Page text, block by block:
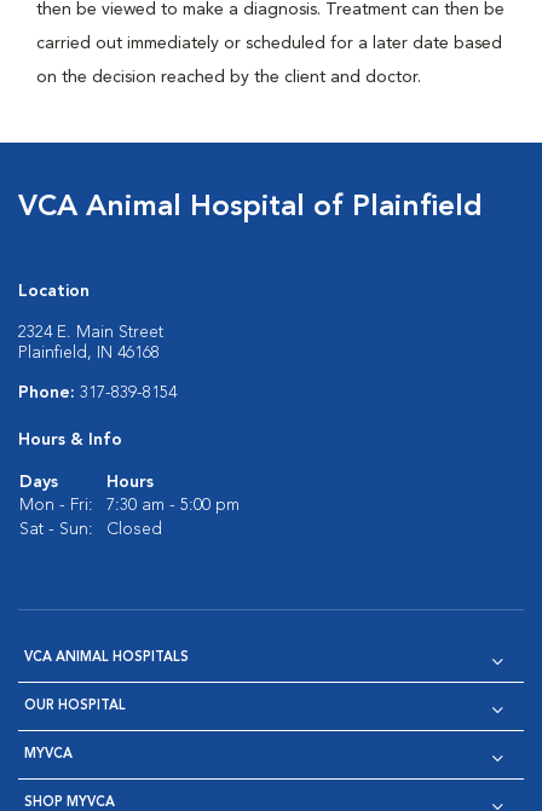
then be viewed to make a diagnosis. Treatment can then be
carried out immediately or scheduled for a later date based
on the decision reached by the client and doctor.
VCA Animal Hospital of Plainfield
Location
2324 E. Main Street
Plainfield, IN 46168
Phone: 317-839-8154
Hours & Info
Days
Hours
Mon - Fri:
7:30 am - 5:00 pm
Sat - Sun:
Closed
VCA ANIMAL HOSPITALS
OUR HOSPITAL
MYVCA
SHOP MYVCA